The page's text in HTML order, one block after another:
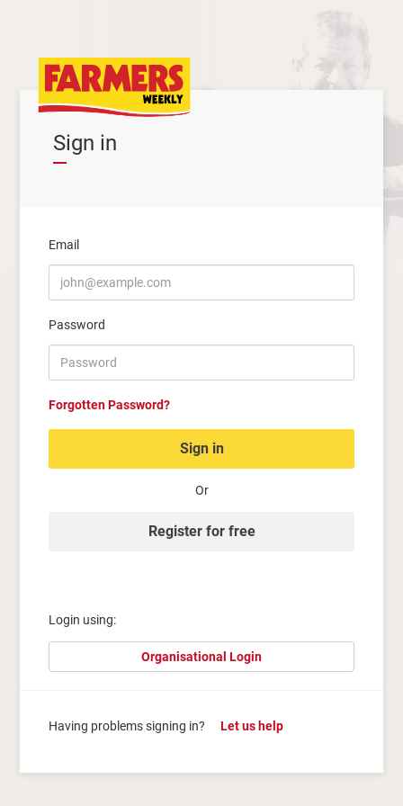
Sign in
Email
Password
Forgotten Password?
Sign in
Or
Register for free
Login using:
Organisational Login
Having problems signing in? Let us help